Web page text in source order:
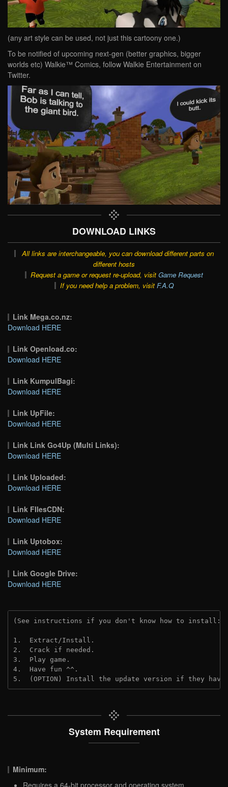
(any art style can be used, not just this cartoony one.)
To be notified of upcoming next-gen (better graphics, bigger
worlds etc) Walkie™ Comics, follow Walkie Entertainment on
Twitter.
DOWNLOAD LINKS
All links are interchangeable, you can download different parts on
different hosts
Request a game or request re-upload, visit Game Request
If you need help a problem, visit F.A.Q
Link Mega.co.nz:
Download HERE
Link Openload.co:
Download HERE
Link KumpulBagi:
Download HERE
Link UpFile:
Download HERE
Link Link Go4Up (Multi Links):
Download HERE
Link Uploaded:
Download HERE
Link FIlesCDN:
Download HERE
Link Uptobox:
Download HERE
Link Google Drive:
Download HERE
(See instructions if you don't know how to install:
1.  Extract/Install.
2.  Crack if needed.
3.  Play game.
4.  Have fun ^^.
5.  (OPTION) Install the update version if they
System Requirement
Minimum:
Requires a 64-bit processor and operating system